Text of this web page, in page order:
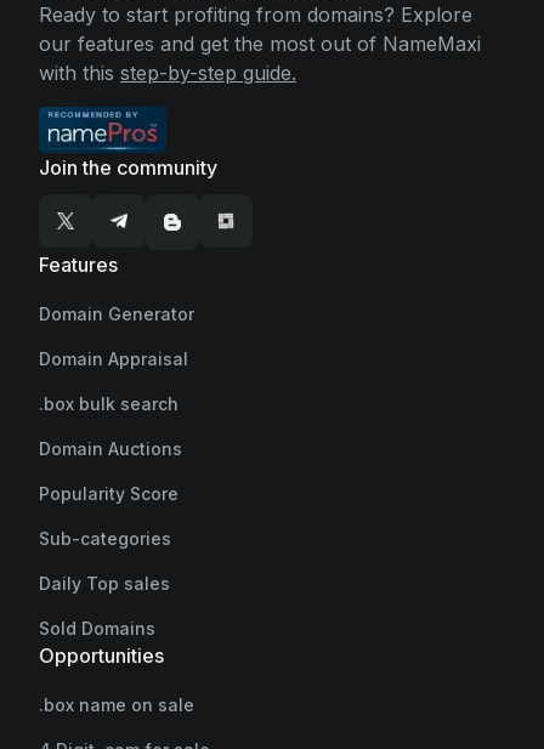
Ready to start profiting from domains? Explore
our features and get the most out of NameMaxi
with this step-by-step guide.
Join the community
Features
Domain Generator
Domain Appraisal
.box bulk search
Domain Auctions
Popularity Score
Sub-categories
Daily Top sales
Sold Domains
Opportunities
.box name on sale